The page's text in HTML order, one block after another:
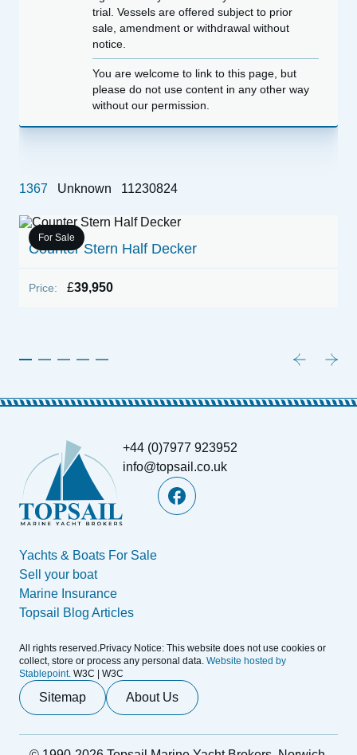
For Sale
Counter Stern Half Decker
Price: £39,950
trial. Vessels are offered subject to prior
sale, amendment or withdrawal without
notice.
You are welcome to link to this page, but
please do not use content in any other way
without our permission.
1367 Unknown 11230824
+44 (0)7977 923952
info@topsail.co.uk
Yachts & Boats For Sale
Sell your boat
Marine Insurance
Topsail Blog Articles
All rights reserved.Privacy Notice: This website does not use cookies or
collect, store or process any personal data. Website hosted by
Stablepoint. W3C | W3C
Sitemap About Us